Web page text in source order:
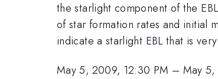
the starlight component of the
of star formation rates and initial
indicate a starlight EBL that is
May 5, 2009, 12:30 PM – May